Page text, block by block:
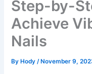
Step-by-
Achieve
Nails
By Hody/ November 9,